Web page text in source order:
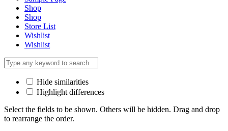
Shop
Shop
Store List
Wishlist
Wishlist
Hide similarities
Highlight differences
Select the fields to be shown. Others will be hidden. Drag and drop
to rearrange the order.